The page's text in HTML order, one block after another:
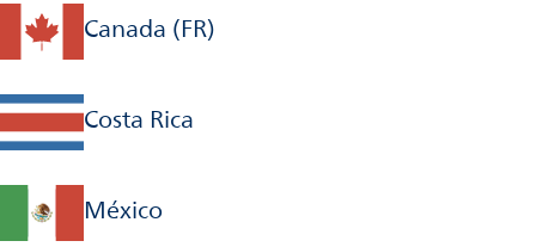
Canada (FR)
Costa Rica
México